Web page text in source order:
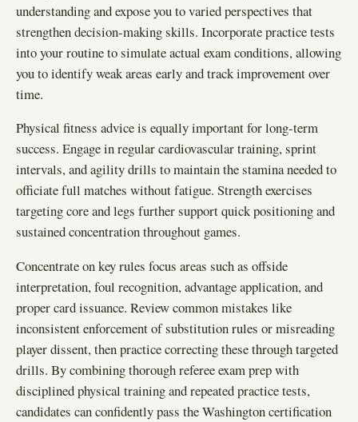
understanding and expose you to varied perspectives that
strengthen decision-making skills. Incorporate practice tests
into your routine to simulate actual exam conditions, allowing
you to identify weak areas early and track improvement over
time.
Physical fitness advice is equally important for long-term
success. Engage in regular cardiovascular training, sprint
intervals, and agility drills to maintain the stamina needed to
officiate full matches without fatigue. Strength exercises
targeting core and legs further support quick positioning and
sustained concentration throughout games.
Concentrate on key rules focus areas such as offside
interpretation, foul recognition, advantage application, and
proper card issuance. Review common mistakes like
inconsistent enforcement of substitution rules or misreading
player dissent, then practice correcting these through targeted
drills. By combining thorough referee exam prep with
disciplined physical training and repeated practice tests,
candidates can confidently pass the Washington certification